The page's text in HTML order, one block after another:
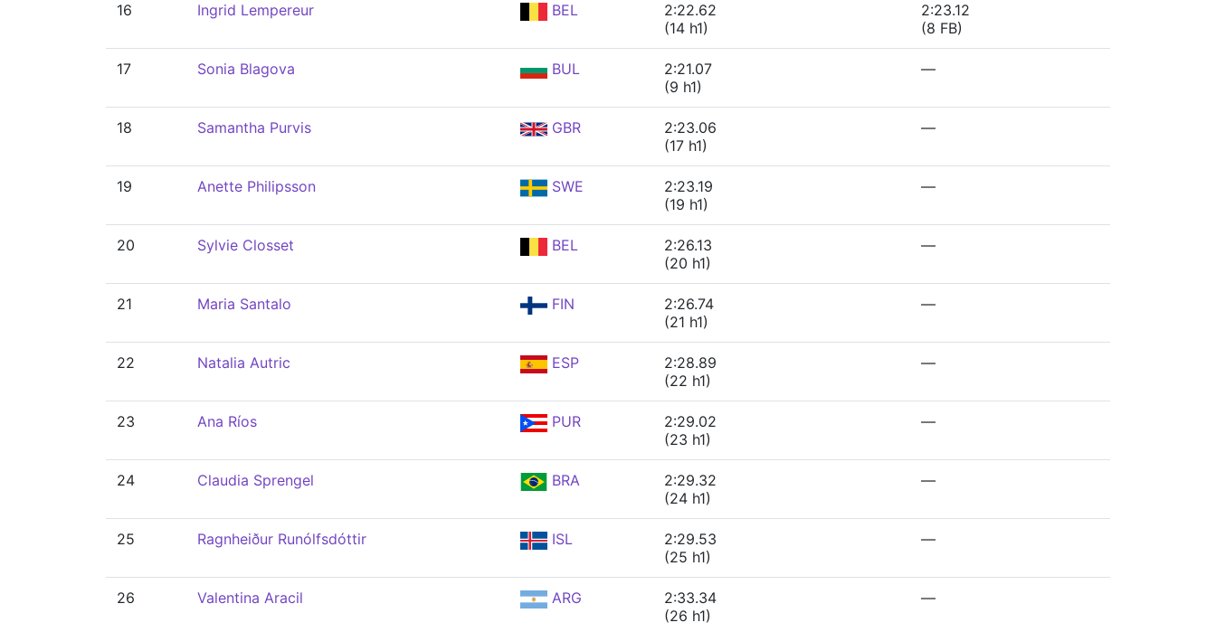
16 Ingrid Lempereur BEL
2:22.62
(14 h1)
2:23.12
(8 FB)
17 Sonia Blagova BUL
2:21.07
(9 h1)
—
18 Samantha Purvis GBR
2:23.06
(17 h1)
—
19 Anette Philipsson SWE
2:23.19
(19 h1)
—
20 Sylvie Closset BEL
2:26.13
(20 h1)
—
21 Maria Santalo FIN
2:26.74
(21 h1)
—
22 Natalia Autric ESP
2:28.89
(22 h1)
—
23 Ana Ríos PUR
2:29.02
(23 h1)
—
24 Claudia Sprengel BRA
2:29.32
(24 h1)
—
25 Ragnheiður Runólfsdóttir ISL
2:29.53
(25 h1)
—
26 Valentina Aracil ARG
2:33.34
(26 h1)
—